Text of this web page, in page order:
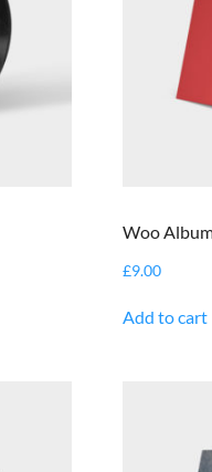
Woo
£9.00
Add to cart